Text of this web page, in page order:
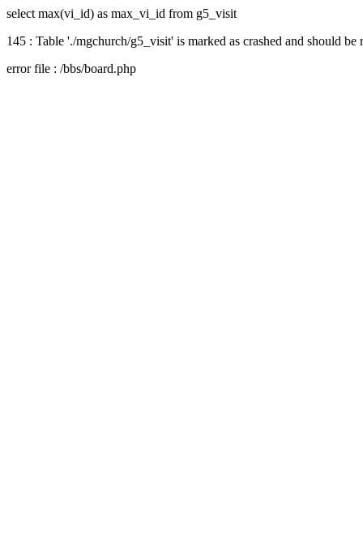
select max(vi_id) as max_vi_id from g5_visit
145 : Table './mgchurch/g5_visit' is marked as crashed and should be
error file : /bbs/board.php